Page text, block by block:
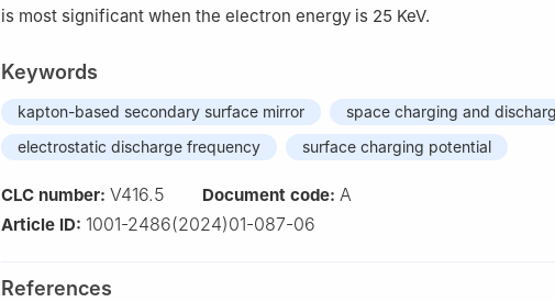
is most significant when the electron energy is 25 KeV.
Keywords
kapton-based secondary surface mirror
space charging and
electrostatic discharge frequency
surface charging potential
CLC number: V416.5 Document code: A
Article ID: 1001-2486(2024)01-087-06
References